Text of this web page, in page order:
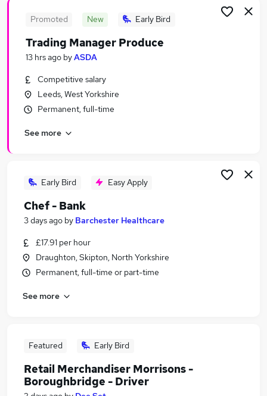
Seasonal Jobs in Birmingham
Promoted New Early Bird
Trading Manager Produce
13 hrs ago byASDA
Competitive salary
Leeds, West Yorkshire
Permanent, full-time
See more
Early Bird Easy Apply
Chef - Bank
3 days ago by Barchester Healthcare
£17.91 per hour
Draughton, Skipton, North Yorkshire
Permanent, full-time or part-time
See more
Featured Early Bird
Retail Merchandiser Morrisons -
Boroughbridge - Driver